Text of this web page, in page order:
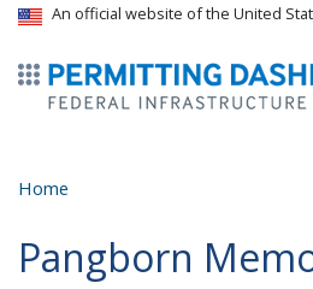
USA Banner
An official website of the United
ermitsmitting
Home
Pangborn